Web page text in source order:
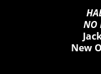
NO
New